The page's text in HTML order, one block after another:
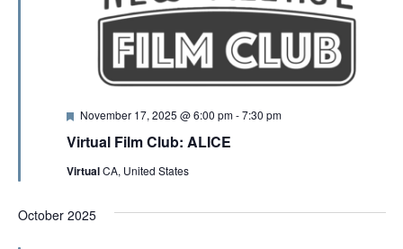
Virtual Film Club: ALICE
F
a
u
d
November 17, 2025 @ 6:00 pm-7:30 pm
VirtualCA, United States
October 2025